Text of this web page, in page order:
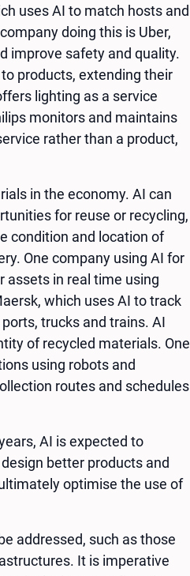
uses AI to match hosts and
doing this is Uber,
improve safety and quality.
products, extending their
lighting as a service
monitors and maintains
rather than a product,
in the economy. AI can
for reuse or recycling,
condition and location of
One company using AI for
assets in real time using
which uses AI to track
trucks and trains. AI
of recycled materials. One
using robots and
routes and schedules
AI is expected to
better products and
optimise the use of
addressed, such as those
It is imperative